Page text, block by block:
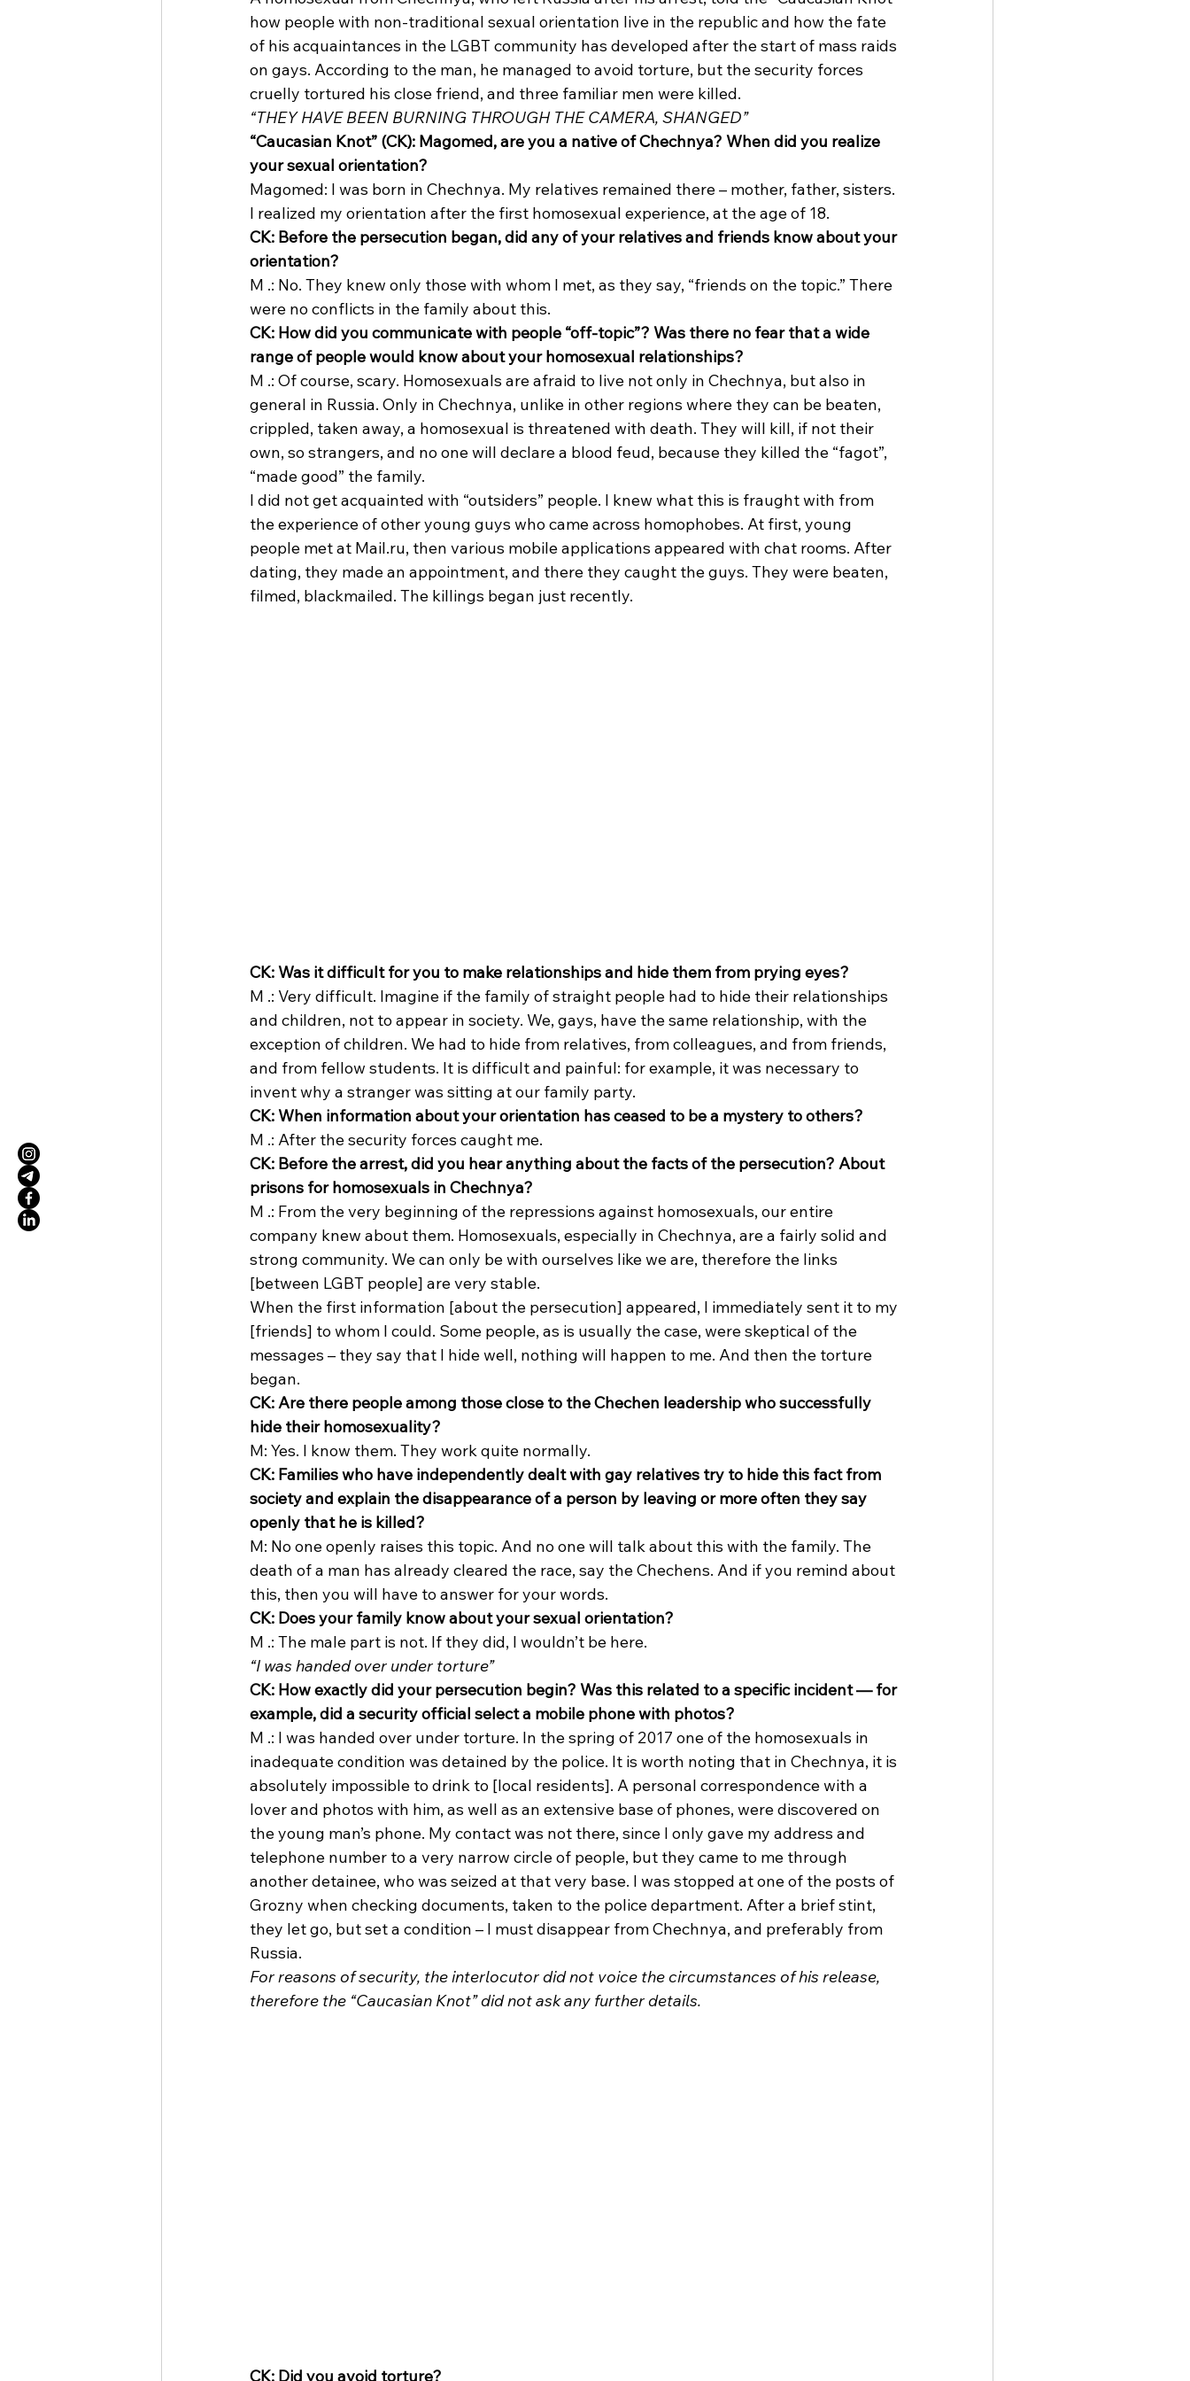
how people with non-traditional sexual orientation live in the republic and how the fate
of his acquaintances in the LGBT community has developed after the start of mass raids
on gays. According to the man, he managed to avoid torture, but the security forces
cruelly tortured his close friend, and three familiar men were killed.
“THEY HAVE BEEN BURNING THROUGH THE CAMERA, SHANGED”
“Caucasian Knot” (CK): Magomed, are you a native of Chechnya? When did you realize
your sexual orientation?
Magomed: I was born in Chechnya. My relatives remained there – mother, father, sisters.
I realized my orientation after the first homosexual experience, at the age of 18.
CK: Before the persecution began, did any of your relatives and friends know about your
orientation?
M .: No. They knew only those with whom I met, as they say, “friends on the topic.” There
were no conflicts in the family about this.
CK: How did you communicate with people “off-topic”? Was there no fear that a wide
range of people would know about your homosexual relationships?
M .: Of course, scary. Homosexuals are afraid to live not only in Chechnya, but also in
general in Russia. Only in Chechnya, unlike in other regions where they can be beaten,
crippled, taken away, a homosexual is threatened with death. They will kill, if not their
own, so strangers, and no one will declare a blood feud, because they killed the “fagot”,
“made good” the family.
I did not get acquainted with “outsiders” people. I knew what this is fraught with from
the experience of other young guys who came across homophobes. At first, young
people met at Mail.ru, then various mobile applications appeared with chat rooms. After
dating, they made an appointment, and there they caught the guys. They were beaten,
filmed, blackmailed. The killings began just recently.
CK: Was it difficult for you to make relationships and hide them from prying eyes?
M .: Very difficult. Imagine if the family of straight people had to hide their relationships
and children, not to appear in society. We, gays, have the same relationship, with the
exception of children. We had to hide from relatives, from colleagues, and from friends,
and from fellow students. It is difficult and painful: for example, it was necessary to
invent why a stranger was sitting at our family party.
CK: When information about your orientation has ceased to be a mystery to others?
M .: After the security forces caught me.
CK: Before the arrest, did you hear anything about the facts of the persecution? About
prisons for homosexuals in Chechnya?
M .: From the very beginning of the repressions against homosexuals, our entire
company knew about them. Homosexuals, especially in Chechnya, are a fairly solid and
strong community. We can only be with ourselves like we are, therefore the links
[between LGBT people] are very stable.
When the first information [about the persecution] appeared, I immediately sent it to my
[friends] to whom I could. Some people, as is usually the case, were skeptical of the
messages – they say that I hide well, nothing will happen to me. And then the torture
began.
CK: Are there people among those close to the Chechen leadership who successfully
hide their homosexuality?
M: Yes. I know them. They work quite normally.
CK: Families who have independently dealt with gay relatives try to hide this fact from
society and explain the disappearance of a person by leaving or more often they say
openly that he is killed?
M: No one openly raises this topic. And no one will talk about this with the family. The
death of a man has already cleared the race, say the Chechens. And if you remind about
this, then you will have to answer for your words.
CK: Does your family know about your sexual orientation?
M .: The male part is not. If they did, I wouldn’t be here.
“I was handed over under torture”
CK: How exactly did your persecution begin? Was this related to a specific incident — for
example, did a security official select a mobile phone with photos?
M .: I was handed over under torture. In the spring of 2017 one of the homosexuals in
inadequate condition was detained by the police. It is worth noting that in Chechnya, it is
absolutely impossible to drink to [local residents]. A personal correspondence with a
lover and photos with him, as well as an extensive base of phones, were discovered on
the young man’s phone. My contact was not there, since I only gave my address and
telephone number to a very narrow circle of people, but they came to me through
another detainee, who was seized at that very base. I was stopped at one of the posts of
Grozny when checking documents, taken to the police department. After a brief stint,
they let go, but set a condition – I must disappear from Chechnya, and preferably from
Russia.
For reasons of security, the interlocutor did not voice the circumstances of his release,
therefore the “Caucasian Knot” did not ask any further details.
CK: Did you avoid torture?